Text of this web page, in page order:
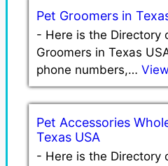
Pet Groomers in
- Here is the Directory
Groomers in Texas
phone numbers,…
Pet Accessories
Texas USA
- Here is the Directory